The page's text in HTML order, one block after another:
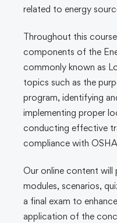
related to energy
Throughout this
components of the
commonly known as
topics such as the
program, identifying
implementing proper
conducting effective
compliance with
Our online content will
modules, scenarios,
a final exam to
application of the